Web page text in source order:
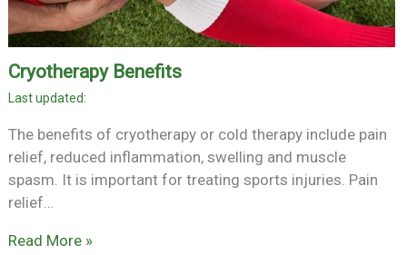
Cryotherapy Benefits
The benefits of cryotherapy or cold therapy include pain
relief, reduced inflammation, swelling and muscle
spasm. It is important for treating sports injuries. Pain
relief…
Read More »